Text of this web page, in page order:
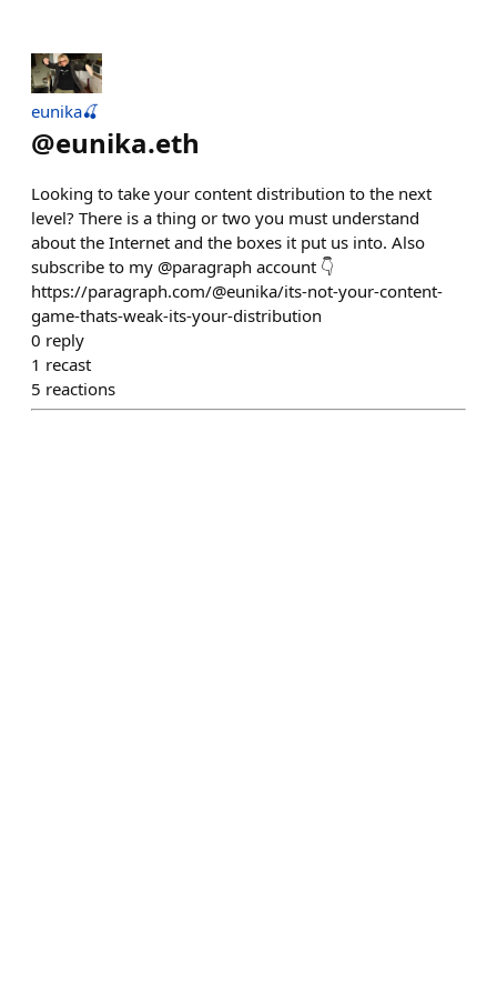
eunika🍒
@eunika.eth
Looking to take your content distribution to the next
level? There is a thing or two you must understand
about the Internet and the boxes it put us into. Also
subscribe to my @paragraph account 👇
https://paragraph.com/@eunika/its-not-your-content-
game-thats-weak-its-your-distribution
0 reply
1 recast
5 reactions